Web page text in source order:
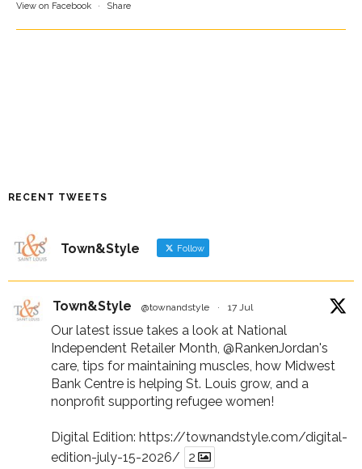
View on Facebook · Share
RECENT TWEETS
Town&Style Follow
Town&Style @townandstyle · 17 Jul
Our latest issue takes a look at National
Independent Retailer Month, @RankenJordan's
care, tips for maintaining muscles, how Midwest
Bank Centre is helping St. Louis grow, and a
nonprofit supporting refugee women!
Digital Edition: https://townandstyle.com/digital-
edition-july-15-2026/
2